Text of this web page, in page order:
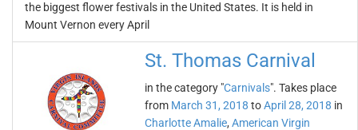
the biggest flower festivals in the United States. It is held in
Mount Vernon every April
St. Thomas Carnival
in the category "Carnivals". Takes place
from March 31, 2018 toApril 28, 2018 in
Charlotte Amalie, American Virgin